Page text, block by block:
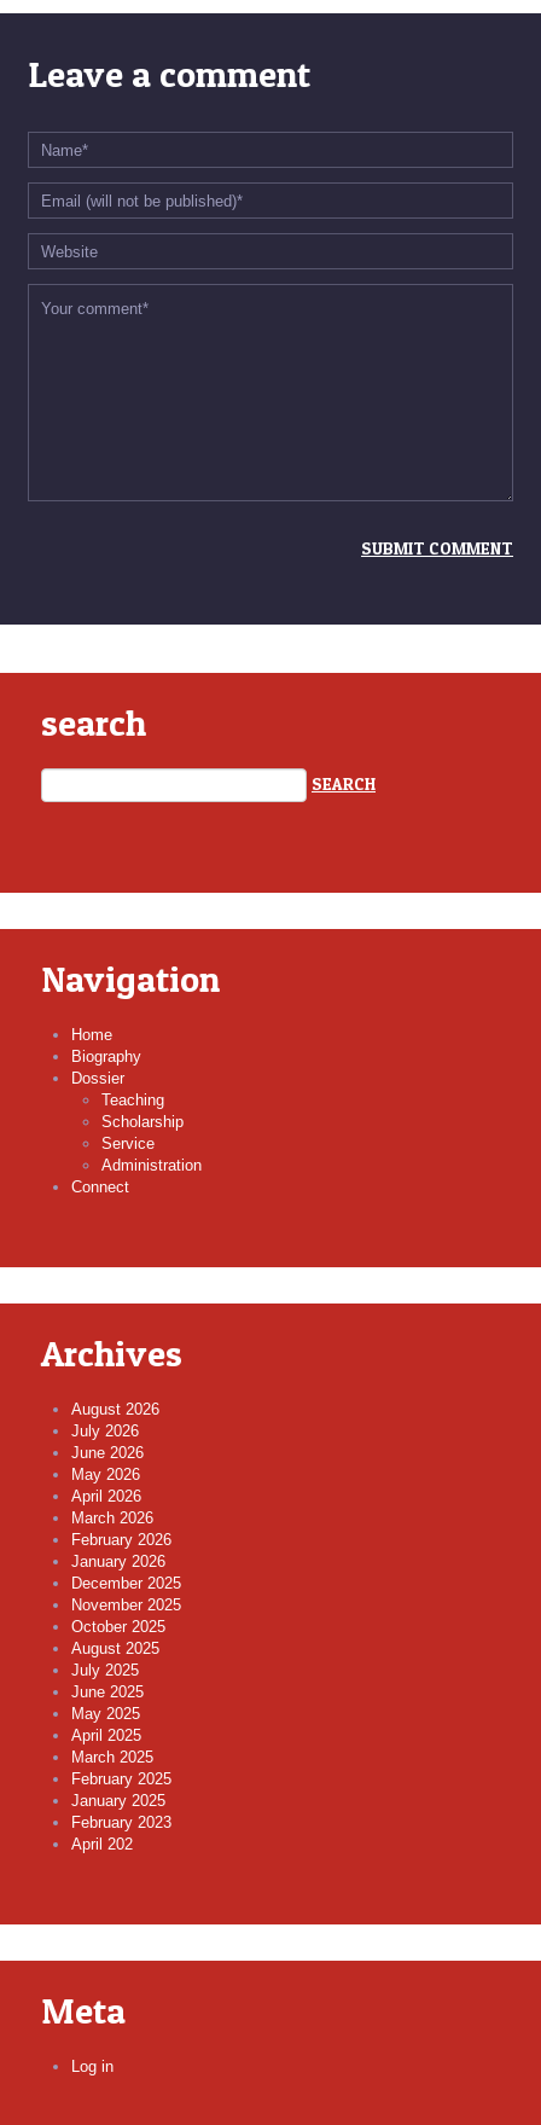
Leave a comment
search
Navigation
Home
Biography
Dossier
Teaching
Scholarship
Service
Administration
Connect
Archives
August 2026
July 2026
June 2026
May 2026
April 2026
March 2026
February 2026
January 2026
December 2025
November 2025
October 2025
August 2025
July 2025
June 2025
May 2025
April 2025
March 2025
February 2025
January 2025
February 2023
April 202
Meta
Log in